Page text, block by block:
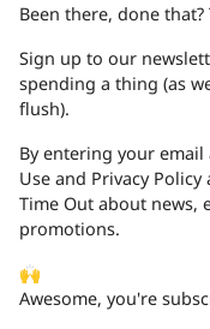
Been there, done
Sign up to our
spending a thing (as
flush).
By entering your
Use and Privacy
Time Out about news,
promotions.
🙌
Awesome, you're